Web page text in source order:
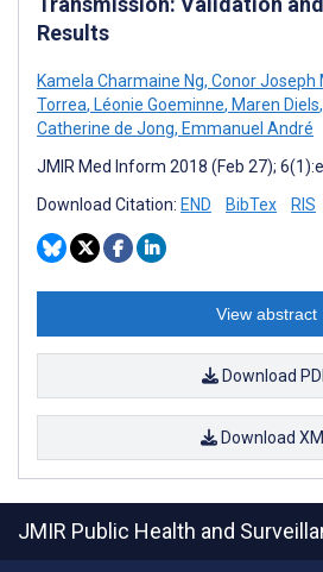
Results
Kamela Charmaine Ng, Conor Joseph
Torrea, Léonie Goeminne, Maren Diels,
Catherine de Jong, Emmanuel André
JMIR Med Inform 2018 (Feb 27);
Download Citation: END BibTex RIS
View abstract
Download
Download
JMIR Public Health and